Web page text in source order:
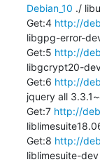
Debian_10 ./
Get:4 http://
libgpg-error-
Get:5 http://
libgcrypt20-
Get:6 http://
jquery all
Get:7 http://
Get:8 http://
liblimesuite-